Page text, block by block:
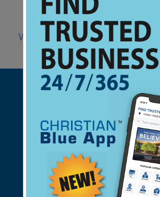
Website
Support Christian
found them for you.